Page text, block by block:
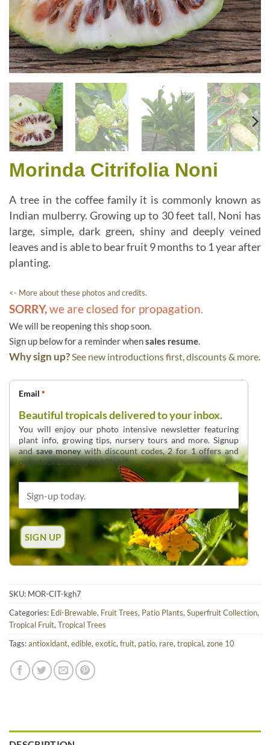
Morinda Citrifolia Noni
A tree in the coffee family it is commonly known as
Indian mulberry. Growing up to 30 feet tall, Noni has
large, simple, dark green, shiny and deeply veined
leaves and is able to bear fruit 9 months to 1 year after
planting.
<- More about these photos and credits.
SORRY,we are closed for propagation.
We will be reopening this shop soon.
Sign up below for a reminder whensales resume.
Why sign up?See new introductions first, discounts & more.
Email *
Beautiful tropicals delivered to your inbox.
You will enjoy our photo intensive newsletter featuring
plant info, growing tips, nursery tours and more. Signup
andsave moneywith discount codes, 2 for 1 offers and
overstock deals up to 60% off.
SKU: MOR-CIT-kgh7
Categories: Edi-Brewable, Fruit Trees, Patio Plants, Superfruit Collection,
Tropical Fruit, Tropical Trees
Tags:antioxidant, edible, exotic, fruit, patio, rare, tropical, zone 10